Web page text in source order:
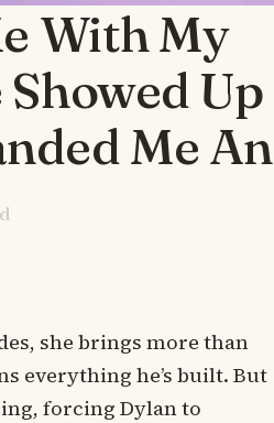
With My
Showed Up
Me An
she brings more than
everything he’s built. But
forcing Dylan to